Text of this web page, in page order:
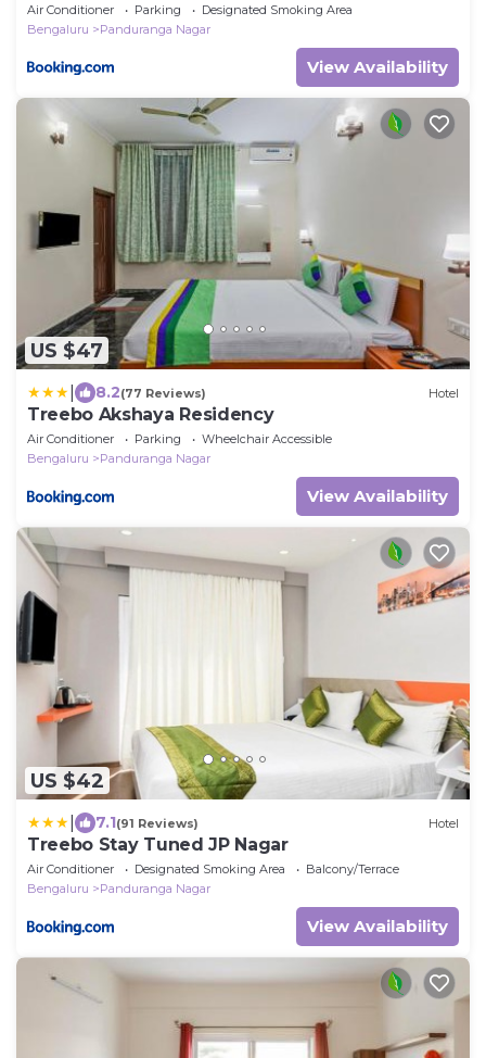
Air Conditioner Parking
Designated Smoking Area
Bengaluru
Panduranga Nagar
View Availability
US $47
8.2(77 Reviews) Hotel
Treebo Akshaya Residency
Air Conditioner Parking
Wheelchair Accessible
Bengaluru
Panduranga Nagar
View Availability
US $42
7.1(91 Reviews) Hotel
Treebo Stay Tuned JP Nagar
Air Conditioner Designated Smoking Area
Balcony/Terrace
Bengaluru
Panduranga Nagar
View Availability